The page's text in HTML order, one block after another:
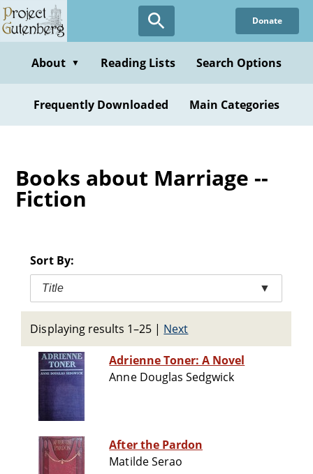
Skip
to
content
Donate
About ▼ Reading Lists Search Options
Frequently Downloaded Main Categories
Books about Marriage --
Fiction
Sort By:
Title ▼
Displaying results 1–25 | Next
Adrienne Toner: A Novel
Anne Douglas Sedgwick
After the Pardon
Matilde Serao